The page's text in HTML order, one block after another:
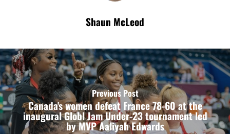
Shaun McLeod
Previous Post
Canada's women defeat France 78-60 at the
inaugural Globl Jam Under-23 tournament led
by MVP Aaliyah Edwards